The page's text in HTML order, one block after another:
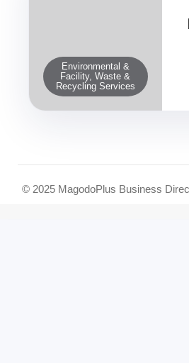
Environmental &
Facility, Waste &
Recycling Services
© 2025 MagodoPlus Business